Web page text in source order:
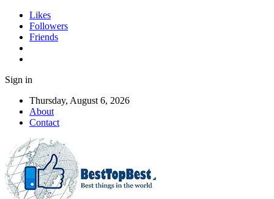
Likes
Followers
Friends
Sign in
Thursday, August 6, 2026
About
Contact